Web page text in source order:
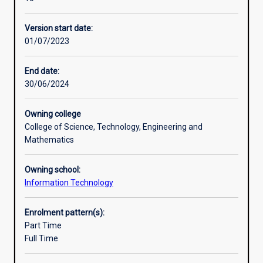
to
graduatesin
information
technology
related
disciplines
knowledge
areaof
AI
and
data
science.
The
Version start date:
01/07/2023
End date:
30/06/2024
Owning college
College of Science, Technology, Engineering and
Mathematics
Owning school:
Information Technology
Enrolment pattern(s):
Part Time
Full Time